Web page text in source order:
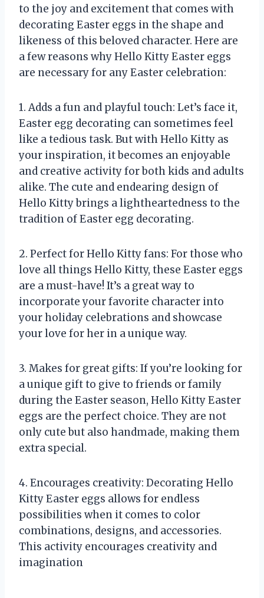
to the joy and excitement that comes with
decorating Easter eggs in the shape and
likeness of this beloved character. Here are
a few reasons why Hello Kitty Easter eggs
are necessary for any Easter celebration:
1. Adds a fun and playful touch: Let’s face it,
Easter egg decorating can sometimes feel
like a tedious task. But with Hello Kitty as
your inspiration, it becomes an enjoyable
and creative activity for both kids and adults
alike. The cute and endearing design of
Hello Kitty brings a lightheartedness to the
tradition of Easter egg decorating.
2. Perfect for Hello Kitty fans: For those who
love all things Hello Kitty, these Easter eggs
are a must-have! It’s a great way to
incorporate your favorite character into
your holiday celebrations and showcase
your love for her in a unique way.
3. Makes for great gifts: If you’re looking for
a unique gift to give to friends or family
during the Easter season, Hello Kitty Easter
eggs are the perfect choice. They are not
only cute but also handmade, making them
extra special.
4. Encourages creativity: Decorating Hello
Kitty Easter eggs allows for endless
possibilities when it comes to color
combinations, designs, and accessories.
This activity encourages creativity and
imagination